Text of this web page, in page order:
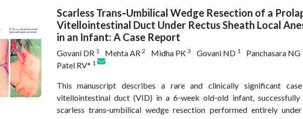
Scarless Trans‑Umbilical Wedge Resection of a
Vitellointestinal Duct Under Rectus Sheath Local
in an Infant: A Case Report
Govani DR 1 Mehta AR 2 Midha PK 3 Govani ND 1 Panchasara NG
Patel RV* 1
This manuscript describes a rare and clinically significant
vitellointestinal duct (VID) in a 6‑week old‑old infant, successfully
scarless trans‑umbilical wedge resection performed entirely